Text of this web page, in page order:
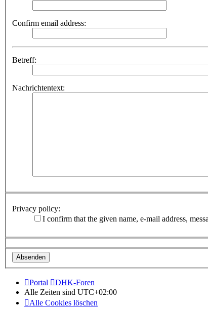
Confirm email address:
Betreff:
Nachrichtentext:
Privacy policy:
I confirm that the given name, e-mail address,
Portal
DHK-Foren
Alle Zeiten sind UTC+02:00
Alle Cookies löschen